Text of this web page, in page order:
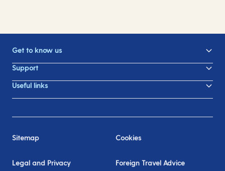
Get to know us
Support
Useful links
Sitemap Cookies
Legal and Privacy Foreign Travel Advice